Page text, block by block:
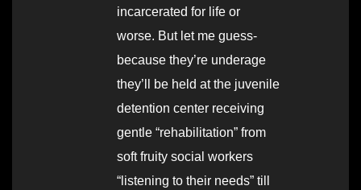
incarcerated for life or
worse. But let me guess-
because they’re underage
they’ll be held at the juvenile
detention center receiving
gentle “rehabilitation” from
soft fruity social workers
“listening to their needs” till